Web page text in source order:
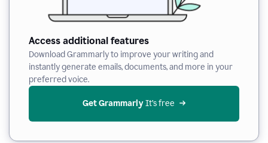
Access additional features
Download Grammarly to improve your writing and
instantly generate emails, documents, and more in your
preferred voice.
Get Grammarly It’s free